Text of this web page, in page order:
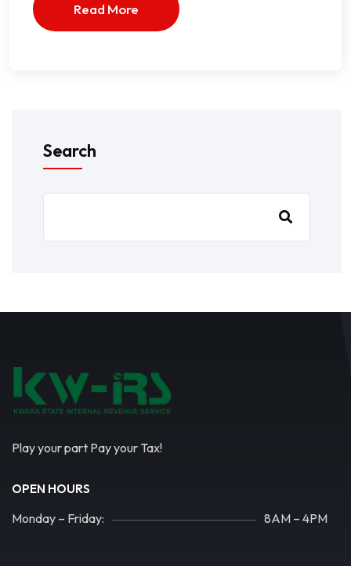
Read More
Search
Play your part Pay your Tax!
OPEN HOURS
Monday – Friday: 8AM – 4PM